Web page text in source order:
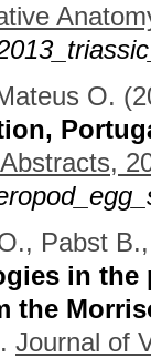
O.
Pabst
in
the
. Journal of